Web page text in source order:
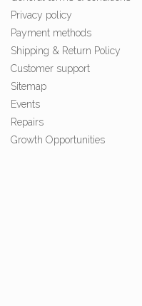
Privacy policy
Payment methods
Shipping & Return Policy
Customer support
Sitemap
Events
Repairs
Growth Opportunities